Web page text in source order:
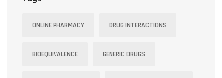
ONLINE PHARMACY DRUG INTERACTIONS
BIOEQUIVALENCE GENERIC DRUGS